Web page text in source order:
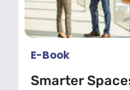
E-Book
Smarter